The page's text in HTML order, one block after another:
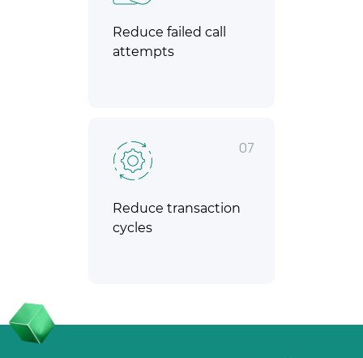
Reduce failed call
attempts
07
Reduce transaction
cycles